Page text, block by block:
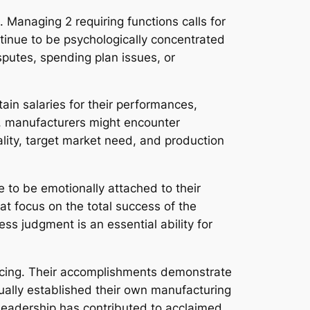
2 requiring functions calls for
to be psychologically concentrated
spending plan issues, or
salaries for their performances,
might encounter
target market need, and production
to be emotionally attached to their
focus on the total success of the
judgment is an essential ability for
Their accomplishments demonstrate
established their own manufacturing